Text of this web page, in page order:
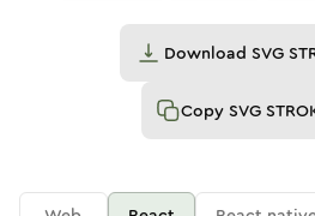
Download SVG
Copy SVG